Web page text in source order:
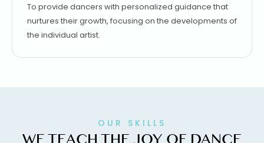
To provide dancers with personalized guidance that
nurtures their growth, focusing on the developments of
the individual artist.
OUR SKILLS
WE TEACH THE JOY OF DANCE